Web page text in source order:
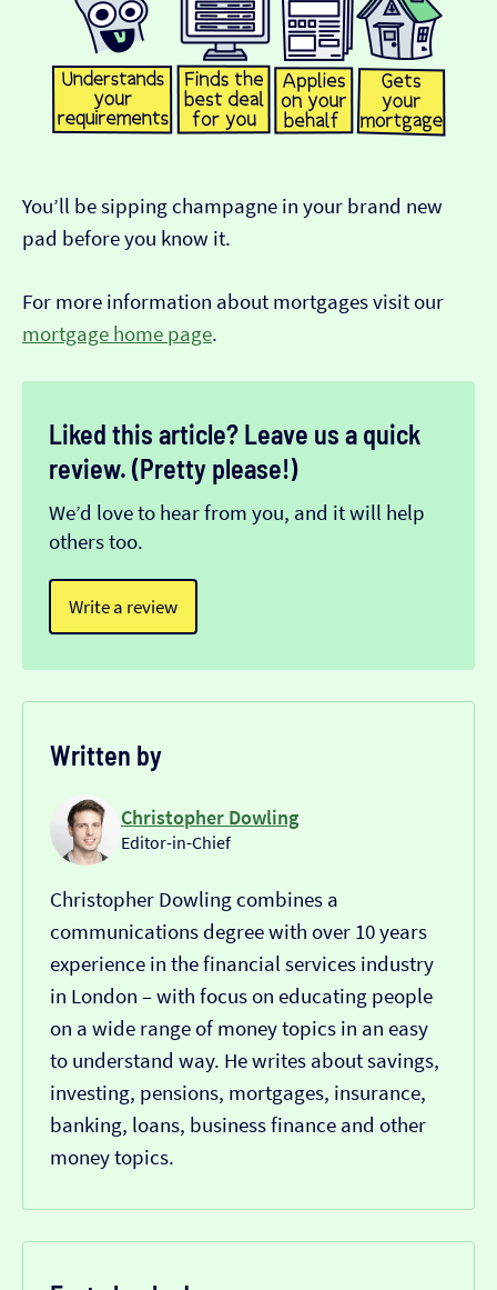
You’ll be sipping champagne in your brand new
pad before you know it.
For more information about mortgages visit our
mortgage home page.
Liked this article? Leave us a quick
review. (Pretty please!)
We’d love to hear from you, and it will help
others too.
Write a review
Written by
Christopher Dowling
Editor-in-Chief
Christopher Dowling combines a
communications degree with over 10 years
experience in the financial services industry
in London – with focus on educating people
on a wide range of money topics in an easy
to understand way. He writes about savings,
investing, pensions, mortgages, insurance,
banking, loans, business finance and other
money topics.